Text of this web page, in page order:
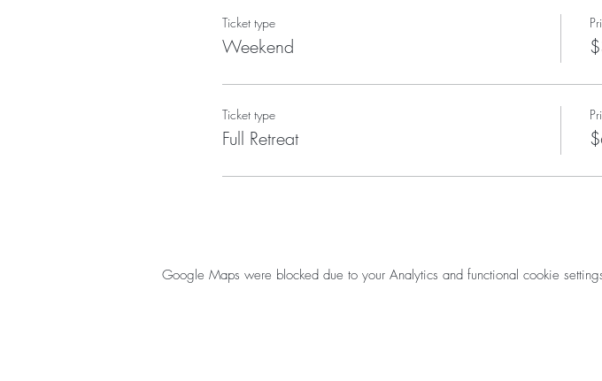
Ticket type
Weekend
Ticket type
Full Retreat
Google Maps were blocked due to your Analytics and functional cookie